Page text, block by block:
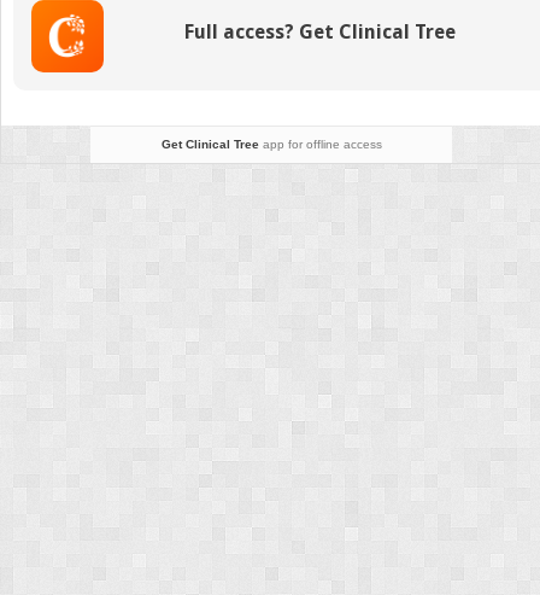
Full access? Get Clinical Tree
Get Clinical Treeapp for offline access